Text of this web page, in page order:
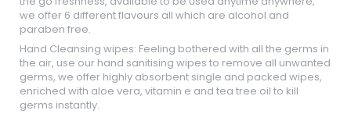
we offer 6 different flavours all which are alcohol and
paraben free.
Hand Cleansing wipes: Feeling bothered with all the germs in
the air, use our hand sanitising wipes to remove all unwanted
germs, we offer highly absorbent single and packed wipes,
enriched with aloe vera, vitamin e and tea tree oil to kill
germs instantly.